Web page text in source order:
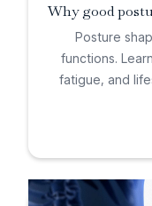
Why good
Posture
functions.
fatigue, and